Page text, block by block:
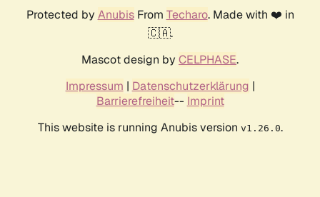
Protected by AnubisFrom Techaro. Made with ❤️ in
🇨🇦.
Mascot design by CELPHASE.
Impressum | Datenschutzerklärung |
Barrierefreiheit-- Imprint
This website is running Anubis version v1.26.0.